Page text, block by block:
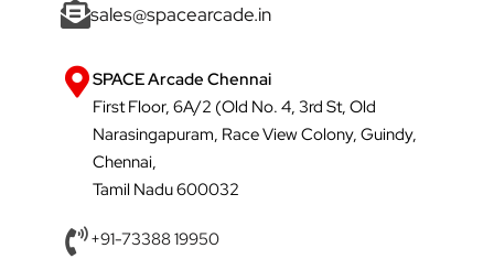
sales@spacearcade.in
SPACE Arcade Chennai
First Floor, 6A/2 (Old No. 4, 3rd St, Old
Narasingapuram, Race View Colony, Guindy,
Chennai,
Tamil Nadu 600032
+91-73388 19950